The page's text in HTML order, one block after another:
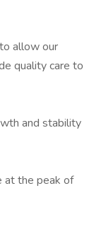
allow our
quality care to
and stability
at the peak of